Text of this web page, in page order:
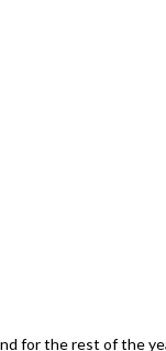
for the rest of the